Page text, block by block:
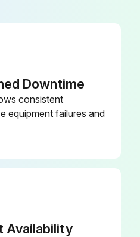
No signs of hydraulic leaks under the truck
Downtime
consistent
equipment failures and
Availability